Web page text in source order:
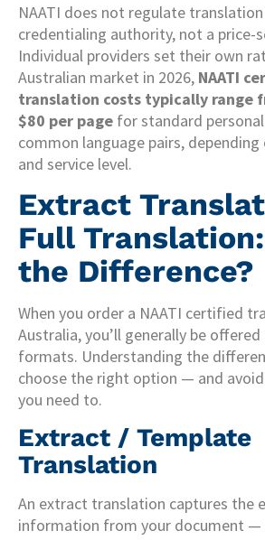
NAATI does not regulate
credentialing authority, not a price-
Individual providers set their own
Australian market in 2026, NAATI
translation costs typically range
$80 per page for standard
common language pairs,
and service level.
Extract
Full Translation:
the Difference?
When you order a NAATI certified
Australia, you’ll generally be
formats. Understanding the
choose the right option — and
you need to.
Extract / Template
Translation
An extract translation captures the
information from your document —